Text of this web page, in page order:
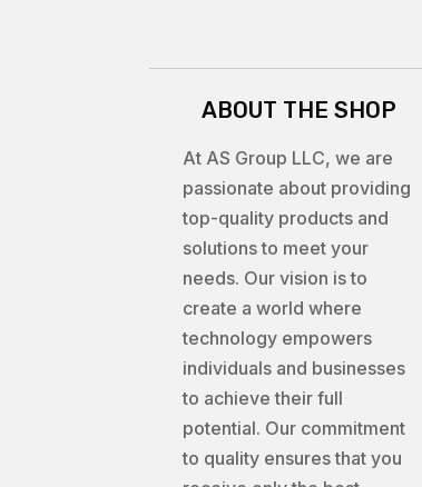
ABOUT THE SHOP
At AS Group LLC, we are
passionate about providing
top-quality products and
solutions to meet your
needs. Our vision is to
create a world where
technology empowers
individuals and businesses
to achieve their full
potential. Our commitment
to quality ensures that you